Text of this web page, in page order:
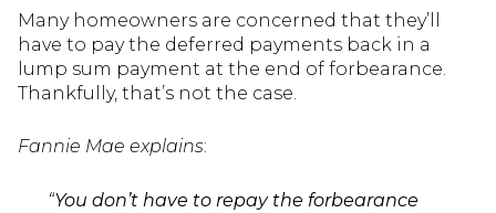
Many homeowners are concerned that they’ll
have to pay the deferred payments back in a
lump sum payment at the end of forbearance.
Thankfully, that’s not the case.
Fannie Mae explains:
“You don’t have to repay the forbearance